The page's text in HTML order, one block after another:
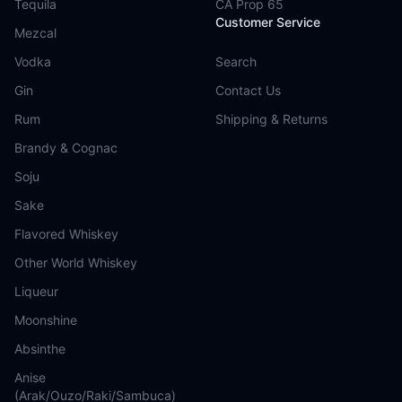
Tequila
Mezcal
Vodka
Gin
Rum
Brandy & Cognac
Soju
Sake
Flavored Whiskey
Other World Whiskey
Liqueur
Moonshine
Absinthe
Anise
(Arak/Ouzo/Raki/Sambuca)
CA Prop 65
Customer Service
Search
Contact Us
Shipping & Returns